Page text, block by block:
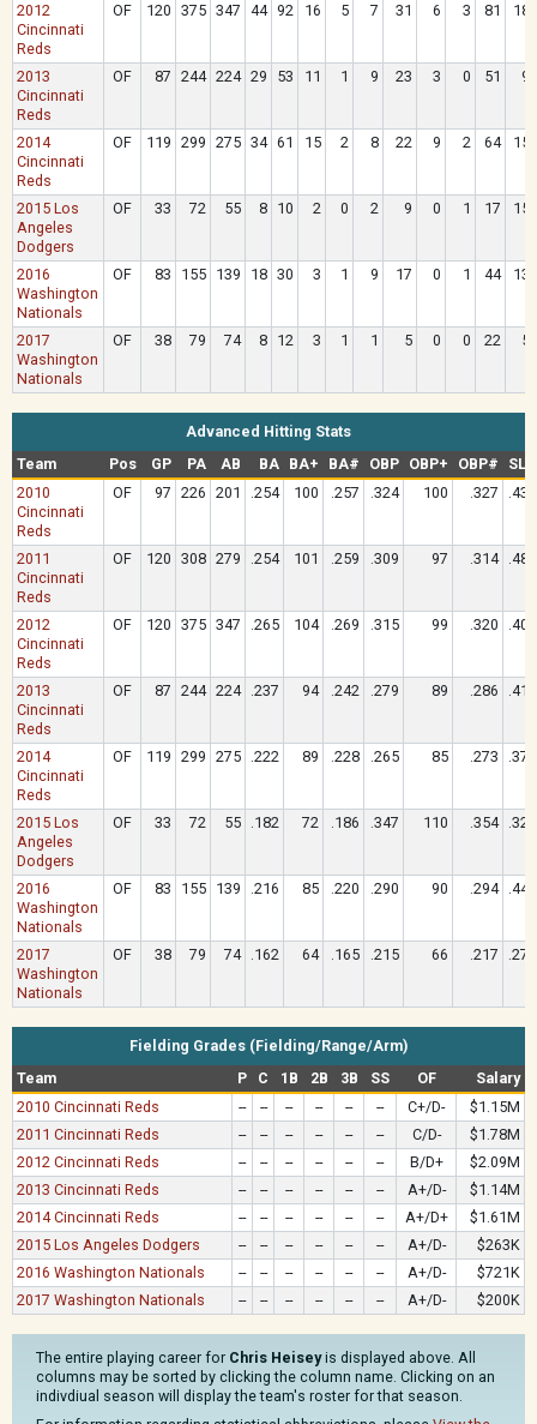
2012
Cincinnati
Reds
OF 120 375 347 44 92 16 5 7 31 6 3 81 18
2013
Cincinnati
Reds
OF 87 244 224 29 53 11 1 9 23 3 0 51 9
2014
Cincinnati
Reds
OF 119 299 275 34 61 15 2 8 22 9 2 64 15
2015 Los
Angeles
Dodgers
OF 33 72 55 8 10 2 0 2 9 0 1 17 15
2016
Washington
Nationals
OF 83 155 139 18 30 3 1 9 17 0 1 44 13
2017
Washington
Nationals
OF 38 79 74 8 12 3 1 1 5 0 0 22 5
Advanced Hitting Stats
Team
Pos GP PA AB BA BA+ BA# OBP OBP+ OBP#
SLG
2010
Cincinnati
Reds
OF 97 226 201 .254 100 .257 .324 100 .327 .433
2011
Cincinnati
Reds
OF 120 308 279 .254 101 .259 .309 97 .314 .487
2012
Cincinnati
Reds
OF 120 375 347 .265 104 .269 .315 99 .320 .401
2013
Cincinnati
Reds
OF 87 244 224 .237 94 .242 .279 89 .286 .415
2014
Cincinnati
Reds
OF 119 299 275 .222 89 .228 .265 85 .273 .378
2015 Los
Angeles
Dodgers
OF 33 72 55 .182 72 .186 .347 110 .354 .327
2016
Washington
Nationals
OF 83 155 139 .216 85 .220 .290 90 .294 .446
2017
Washington
Nationals
OF 38 79 74 .162 64 .165 .215 66 .217 .270
Fielding Grades (Fielding/Range/Arm)
Team
P C 1B 2B 3B SS OF
Salary
2010 Cincinnati Reds
-- -- -- -- -- -- C+/D-
$1.15M
2011 Cincinnati Reds
-- -- -- -- -- -- C/D-
$1.78M
2012 Cincinnati Reds
-- -- -- -- -- -- B/D+
$2.09M
2013 Cincinnati Reds
-- -- -- -- -- -- A+/D-
$1.14M
2014 Cincinnati Reds
-- -- -- -- -- -- A+/D+
$1.61M
2015 Los Angeles Dodgers
-- -- -- -- -- -- A+/D-
$263K
2016 Washington Nationals
-- -- -- -- -- -- A+/D-
$721K
2017 Washington Nationals
-- -- -- -- -- -- A+/D- $200K
The entire playing career for Chris Heiseyis displayed above. All
columns may be sorted by clicking the column name. Clicking on an
indivdiual season will display the team's roster for that season.